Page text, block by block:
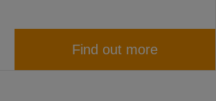
Find out more